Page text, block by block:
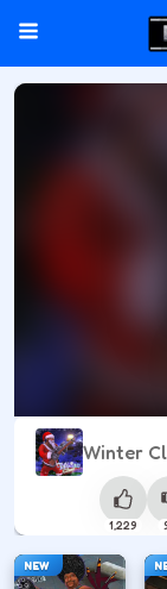
Winter
1,229
NEW